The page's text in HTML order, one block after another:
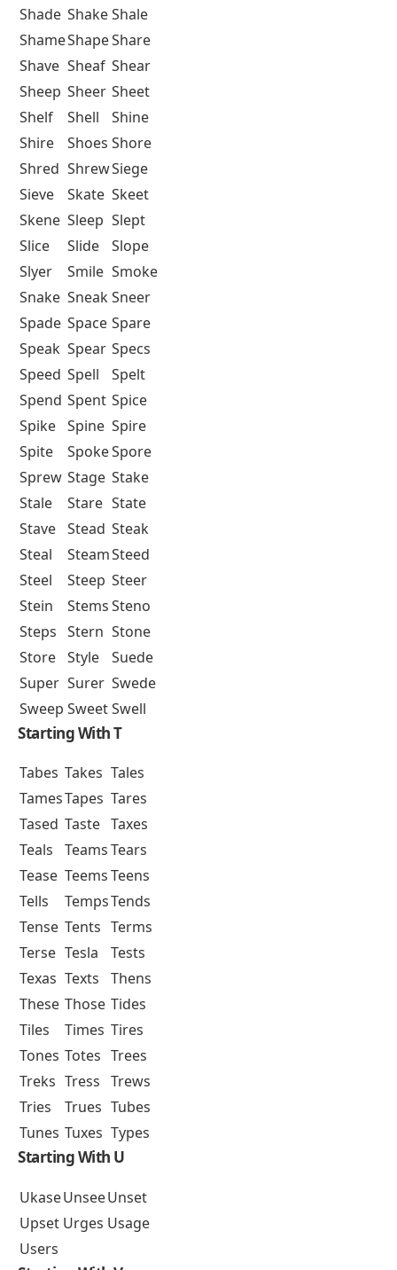
Shade ShakeShale
ShameShapeShare
Shave Sheaf Shear
Sheep Sheer Sheet
Shelf
Shell
Shine
Shire
Shoes Shore
Shred ShrewSiege
Sieve
Skate Skeet
Skene Sleep Slept
Slice
Slide
Slope
Slyer
Smile Smoke
Snake SneakSneer
Spade Space Spare
Speak Spear Specs
Speed Spell
Spelt
Spend Spent Spice
Spike Spine Spire
Spite
SpokeSpore
Sprew Stage Stake
Stale
Stare State
Stave Stead Steak
Steal
SteamSteed
Steel
Steep Steer
Stein
StemsSteno
Steps Stern Stone
Store Style
Suede
Super Surer Swede
Sweep SweetSwell
Starting With T
Tabes Takes Tales
TamesTapes Tares
Tased Taste Taxes
Teals
TeamsTears
Tease TeemsTeens
Tells
TempsTends
Tense Tents Terms
Terse Tesla
Tests
Texas Texts
Thens
These Those Tides
Tiles
Times Tires
Tones Totes Trees
Treks Tress Trews
Tries
Trues Tubes
Tunes Tuxes Types
Starting With U
UkaseUnseeUnset
Upset Urges Usage
Users